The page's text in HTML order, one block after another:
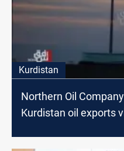
Kurdistan
Northern Oil
Kurdistan oil exports